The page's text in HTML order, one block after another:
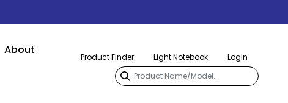
About
Product Finder Light Notebook Login